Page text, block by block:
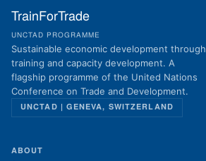
TrainForTrade
UNCTAD PROGRAMME
Sustainable economic development through
training and capacity development. A
flagship programme of the United Nations
Conference on Trade and Development.
UNCTAD | GENEVA, SWITZERLAND
ABOUT